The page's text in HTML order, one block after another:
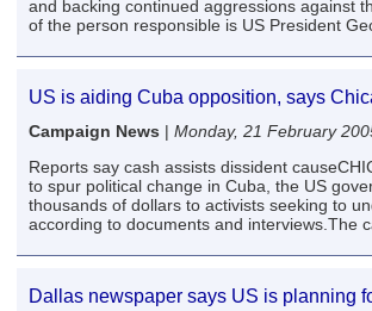
and backing continued aggressions against
of the person responsible is US President
US is aiding Cuba opposition, says
Campaign News | Monday, 21 February
Reports say cash assists dissident
to spur political change in Cuba, the US
thousands of dollars to activists seeking to
according to documents and interviews.The
Dallas newspaper says US is planning